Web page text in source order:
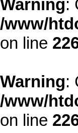
Warning:
/www/
on line
Warning:
/www/
on line